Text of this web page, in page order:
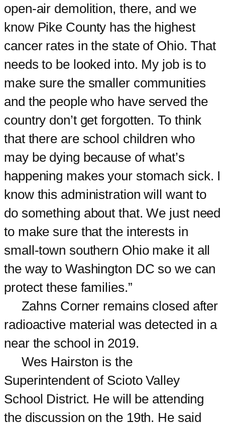
open-air demolition, there, and we
know Pike County has the highest
cancer rates in the state of Ohio. That
needs to be looked into. My job is to
make sure the smaller communities
and the people who have served the
country don’t get forgotten. To think
that there are school children who
may be dying because of what’s
happening makes your stomach sick. I
know this administration will want to
do something about that. We just need
to make sure that the interests in
small-town southern Ohio make it all
the way to Washington DC so we can
protect these families.”
Zahns Corner remains closed after
radioactive material was detected in a
near the school in 2019.
Wes Hairston is the
Superintendent of Scioto Valley
School District. He will be attending
the discussion on the 19th. He said